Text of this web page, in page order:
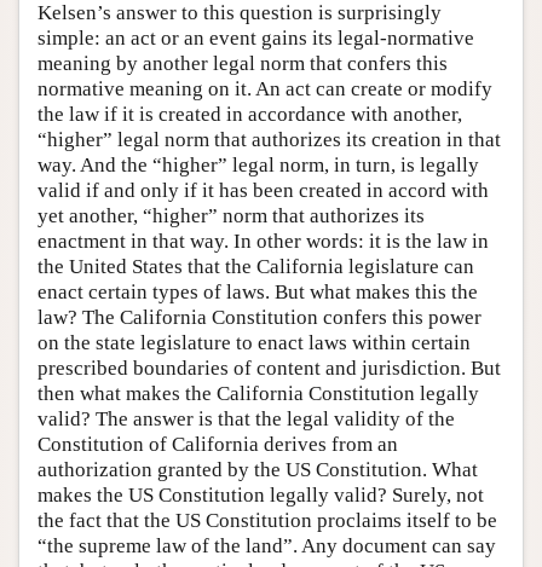
Kelsen’s answer to this question is surprisingly
simple: an act or an event gains its legal-normative
meaning by another legal norm that confers this
normative meaning on it. An act can create or modify
the law if it is created in accordance with another,
“higher” legal norm that authorizes its creation in that
way. And the “higher” legal norm, in turn, is legally
valid if and only if it has been created in accord with
yet another, “higher” norm that authorizes its
enactment in that way. In other words: it is the law in
the United States that the California legislature can
enact certain types of laws. But what makes this the
law? The California Constitution confers this power
on the state legislature to enact laws within certain
prescribed boundaries of content and jurisdiction. But
then what makes the California Constitution legally
valid? The answer is that the legal validity of the
Constitution of California derives from an
authorization granted by the US Constitution. What
makes the US Constitution legally valid? Surely, not
the fact that the US Constitution proclaims itself to be
“the supreme law of the land”. Any document can say